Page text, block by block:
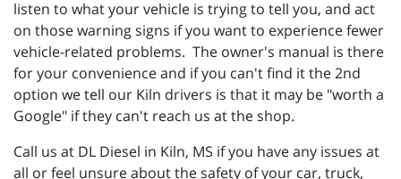
listen to what your vehicle is trying to tell you, and act
on those warning signs if you want to experience fewer
vehicle-related problems. The owner's manual is there
for your convenience and if you can't find it the 2nd
option we tell our Kiln drivers is that it may be "worth a
Google" if they can't reach us at the shop.
Call us at DL Diesel in Kiln, MS if you have any issues at
all or feel unsure about the safety of your car, truck,